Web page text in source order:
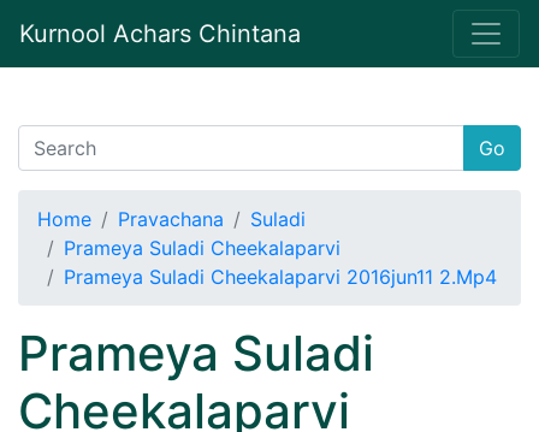
Kurnool Achars Chintana
Go
Home Pravachana
Suladi
Prameya Suladi Cheekalaparvi
Prameya Suladi Cheekalaparvi 2016jun11 2.Mp4
Prameya Suladi
Cheekalaparvi